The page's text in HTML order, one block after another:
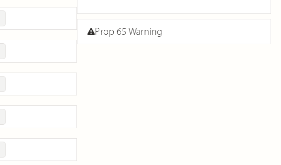
Prop 65 Warning